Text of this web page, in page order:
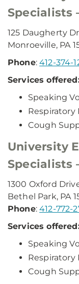
Specialists
125 Daugherty
Monroeville, PA
Phone:412-374-
Services
Speaking
Respiratory
Cough
University
Specialists
1300 Oxford
Bethel Park, PA
Phone:412-772-
Services
Speaking
Respiratory
Cough